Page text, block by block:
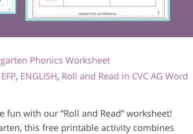
Phonics Worksheet
EFP, ENGLISH, Roll and Read in CVC AG Word
fun with our “Roll and Read” worksheet!
this free printable activity combines